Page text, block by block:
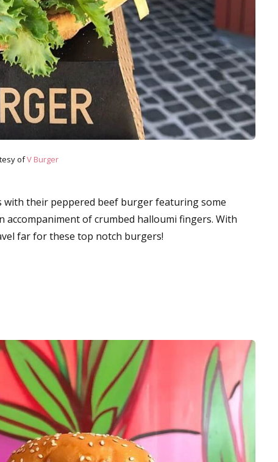
ofV Burger
with their peppered beef burger featuring some
accompaniment of crumbed halloumi fingers. With
far for these top notch burgers!